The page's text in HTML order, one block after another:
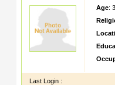
Age:
Last Login :